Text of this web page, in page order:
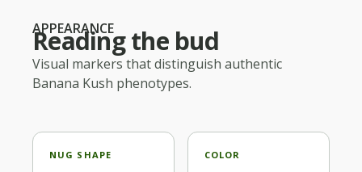
APPEARANCE
Reading the bud
Visual markers that distinguish authentic
Banana Kush phenotypes.
NUG SHAPE COLOR